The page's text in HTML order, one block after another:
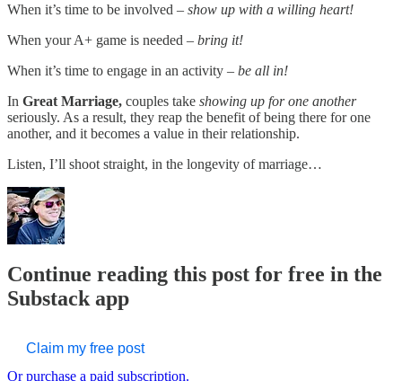
When it’s time to be involved – show up with a willing heart!
When your A+ game is needed – bring it!
When it’s time to engage in an activity – be all in!
In Great Marriage, couples take showing up for one another
seriously. As a result, they reap the benefit of being there for one
another, and it becomes a value in their relationship.
Listen, I’ll shoot straight, in the longevity of marriage…
Continue reading this post for free in the
Substack app
Claim my free post
Or purchase a paid subscription.